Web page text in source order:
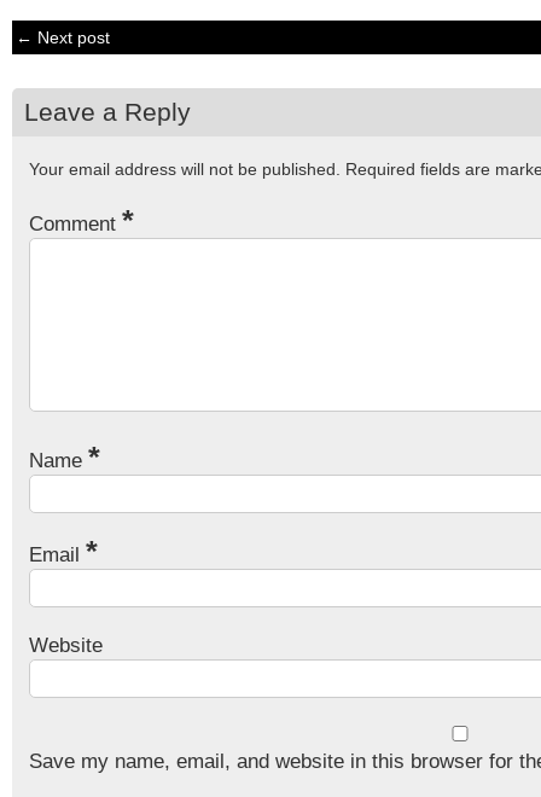
← Next post
Leave a Reply
Your email address will not be published. Required fields are
Comment *
Name *
Email *
Website
Save my name, email, and website in this browser for